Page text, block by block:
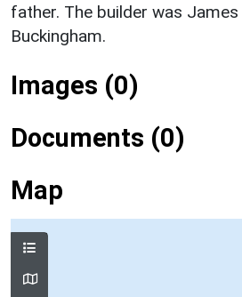
father. The builder was
Buckingham.
Images (0)
Documents (0)
Map